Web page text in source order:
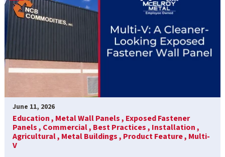
June 11, 2026
Education , Metal Wall Panels , Exposed Fastener
Panels , Commercial , Best Practices , Installation ,
Agricultural , Metal Buildings , Product Feature , Multi-
V